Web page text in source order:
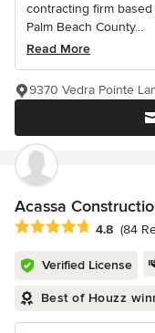
contracting firm
Palm Beach County...
Read More
9370 Vedra Pointe
Acassa
Average rating: 4.8
4.8 (84
Verified License
Best of Houzz